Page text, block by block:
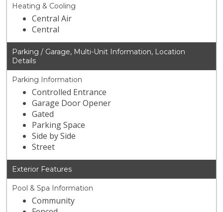
Heating & Cooling
Central Air
Central
Parking / Garage, Multi-Unit Information, Location
Details
Parking Information
Controlled Entrance
Garage Door Opener
Gated
Parking Space
Side by Side
Street
Exterior Features
Pool & Spa Information
Community